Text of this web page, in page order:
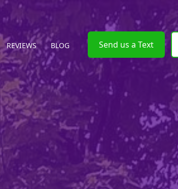
REVIEWS BLOG Send us a Text